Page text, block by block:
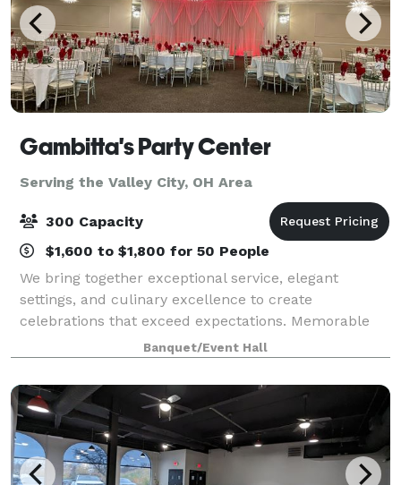
Gambitta's Party Center
Serving the Valley City, OH Area
300 Capacity
$1,600 to $1,800 for 50 People
We bring together exceptional service, elegant
settings, and culinary excellence to create
celebrations that exceed expectations. Memorable
Events: From intimate gatherings to grand
celebrations, we create experiences that last a
lifetime.
Banquet/Event Hall